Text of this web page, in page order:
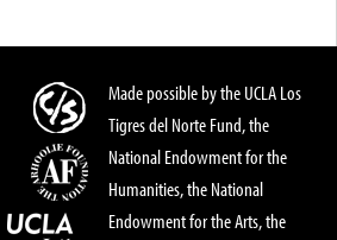
Made possible by the UCLA Los
Tigres del Norte Fund, the
National Endowment for the
Humanities, the National
Endowment for the Arts, the